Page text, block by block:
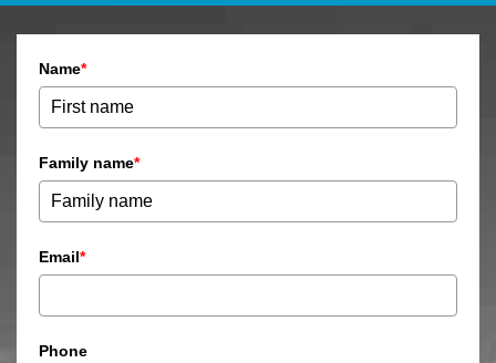
Name*
Family name*
Email*
Phone